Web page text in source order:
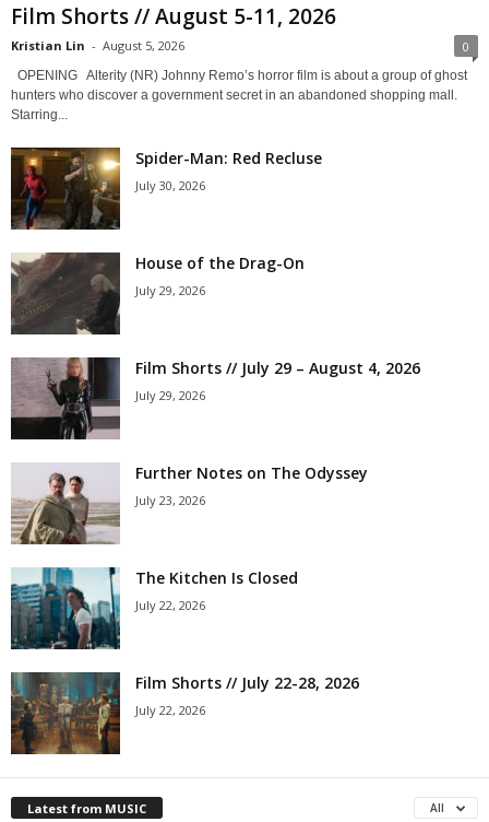
Film Shorts // August 5-11, 2026
Kristian Lin - August 5, 2026 0
OPENING Alterity (NR) Johnny Remo’s horror film is about a group of ghost
hunters who discover a government secret in an abandoned shopping mall.
Starring...
Spider-Man: Red Recluse
July 30, 2026
House of the Drag-On
July 29, 2026
Film Shorts // July 29 – August 4, 2026
July 29, 2026
Further Notes on The Odyssey
July 23, 2026
The Kitchen Is Closed
July 22, 2026
Film Shorts // July 22-28, 2026
July 22, 2026
Latest from MUSIC All